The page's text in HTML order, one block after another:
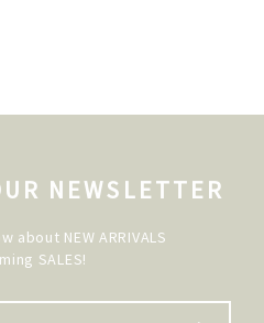
NEWSLETTER
NEW ARRIVALS
SALES!